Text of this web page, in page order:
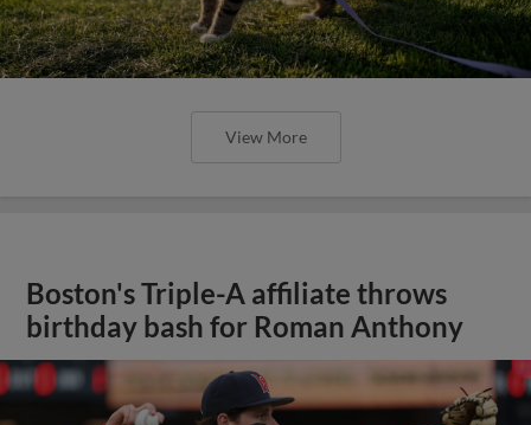
View More
Boston's Triple-A affiliate throws
birthday bash for Roman Anthony